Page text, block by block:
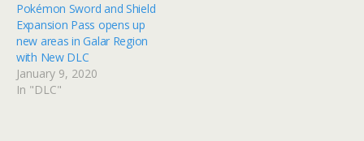
Pokémon Sword and Shield
Expansion Pass opens up
new areas in Galar Region
with New DLC
January 9, 2020
In "DLC"